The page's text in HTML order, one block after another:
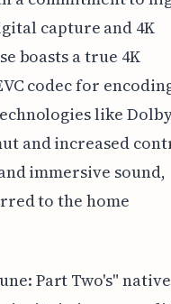
capture and 4K
boasts a true 4K
codec for
like
and increased
immersive sound,
to the home
Part Two's"